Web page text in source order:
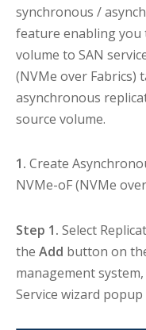
synchronous /
feature enabling
volume to SAN
(NVMe over Fabrics)
asynchronous
source volume.
1. Create
NVMe-oF (NVMe
Step 1. Select
the Add button on
management
Service wizard popup